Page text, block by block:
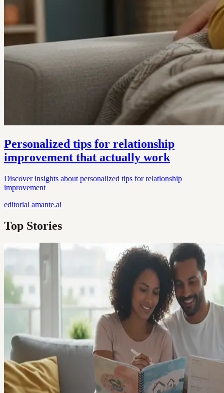
Personalized tips for relationship
improvement that actually work
Discover insights about personalized tips for relationship
improvement
editorial amante.ai
Top Stories